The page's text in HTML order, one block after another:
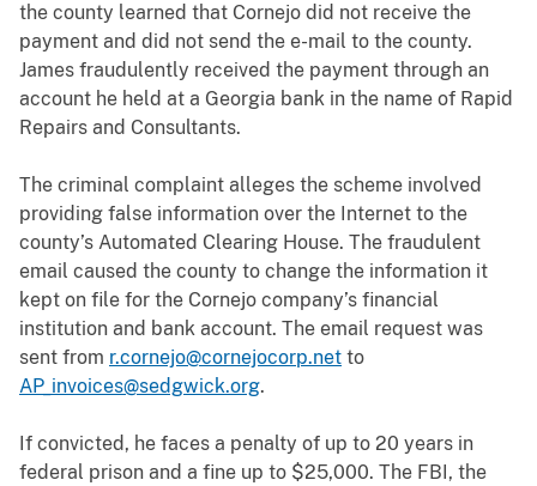
the county learned that Cornejo did not receive the
payment and did not send the e-mail to the county.
James fraudulently received the payment through an
account he held at a Georgia bank in the name of Rapid
Repairs and Consultants.
The criminal complaint alleges the scheme involved
providing false information over the Internet to the
county’s Automated Clearing House. The fraudulent
email caused the county to change the information it
kept on file for the Cornejo company’s financial
institution and bank account. The email request was
sent from r.cornejo@cornejocorp.net to
AP_invoices@sedgwick.org.
If convicted, he faces a penalty of up to 20 years in
federal prison and a fine up to $25,000. The FBI, the